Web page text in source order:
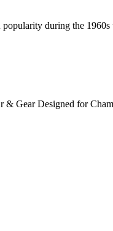
popularity during the
& Gear Designed for